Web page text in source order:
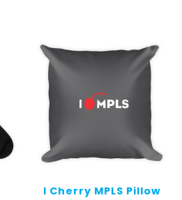
I Cherry MPLS Pillow